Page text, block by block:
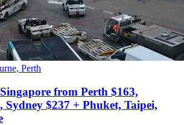
Perth
from Perth $163,
Sydney $237 + Phuket, Taipei,